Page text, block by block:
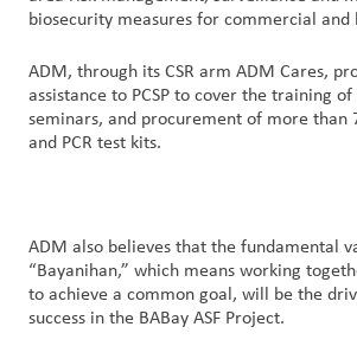
biosecurity measures for commercial and
ADM, through its CSR arm ADM Cares,
assistance to PCSP to cover the training
seminars, and procurement of more than
and PCR test kits.
ADM also believes that the fundamental
“Bayanihan,” which means working
to achieve a common goal, will be the
success in the BABay ASF Project.